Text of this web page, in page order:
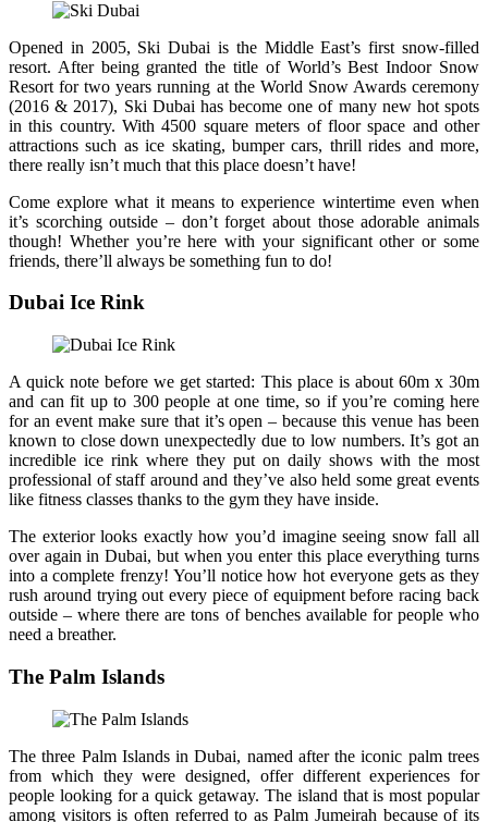
Opened in 2005, Ski Dubai is the Middle East’s first snow-filled
resort. After being granted the title of World’s Best Indoor Snow
Resort for two years running at the World Snow Awards ceremony
(2016 & 2017), Ski Dubai has become one of many new hot spots
in this country. With 4500 square meters of floor space and other
attractions such as ice skating, bumper cars, thrill rides and more,
there really isn’t much that this place doesn’t have!
Come explore what it means to experience wintertime even when
it’s scorching outside – don’t forget about those adorable animals
though! Whether you’re here with your significant other or some
friends, there’ll always be something fun to do!
Dubai Ice Rink
A quick note before we get started: This place is about 60m x 30m
and can fit up to 300 people at one time, so if you’re coming here
for an event make sure that it’s open – because this venue has been
known to close down unexpectedly due to low numbers. It’s got an
incredible ice rink where they put on daily shows with the most
professional of staff around and they’ve also held some great events
like fitness classes thanks to the gym they have inside.
The exterior looks exactly how you’d imagine seeing snow fall all
over again in Dubai, but when you enter this place everything turns
into a complete frenzy! You’ll notice how hot everyone gets as they
rush around trying out every piece of equipment before racing back
outside – where there are tons of benches available for people who
need a breather.
The Palm Islands
The three Palm Islands in Dubai, named after the iconic palm trees
from which they were designed, offer different experiences for
people looking for a quick getaway. The island that is most popular
among visitors is often referred to as Palm Jumeirah because of its